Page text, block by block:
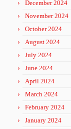
December 2024
November 2024
October 2024
August 2024
July 2024
June 2024
April 2024
March 2024
February 2024
January 2024